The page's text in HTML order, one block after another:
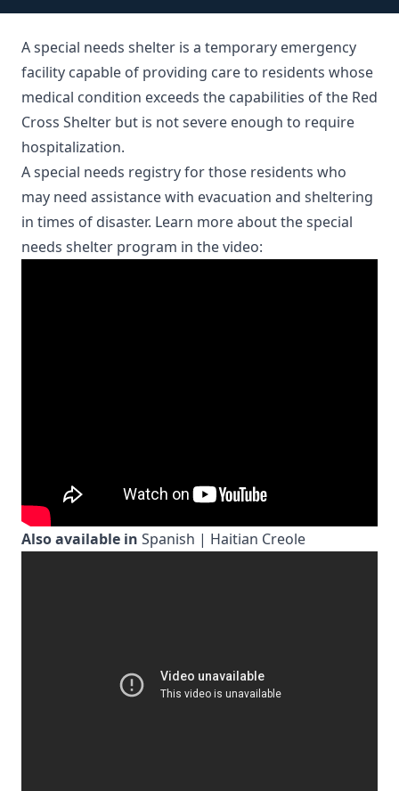
A special needs shelter is a temporary emergency
facility capable of providing care to residents whose
medical condition exceeds the capabilities of the Red
Cross Shelter but is not severe enough to require
hospitalization.
Aspecial needs registryfor those residents who
may need assistance with evacuation and sheltering
in times of disaster. Learn more about the special
needs shelter program in the video:
Also available in Spanish | Haitian Creole